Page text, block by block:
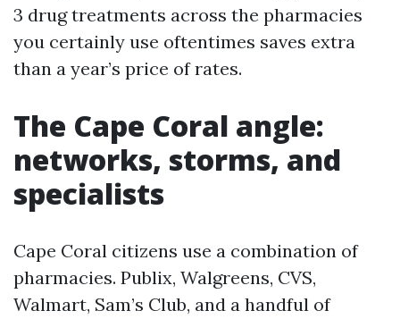
3 drug treatments across the pharmacies
you certainly use oftentimes saves extra
than a year’s price of rates.
The Cape Coral angle:
networks, storms, and
specialists
Cape Coral citizens use a combination of
pharmacies. Publix, Walgreens, CVS,
Walmart, Sam’s Club, and a handful of